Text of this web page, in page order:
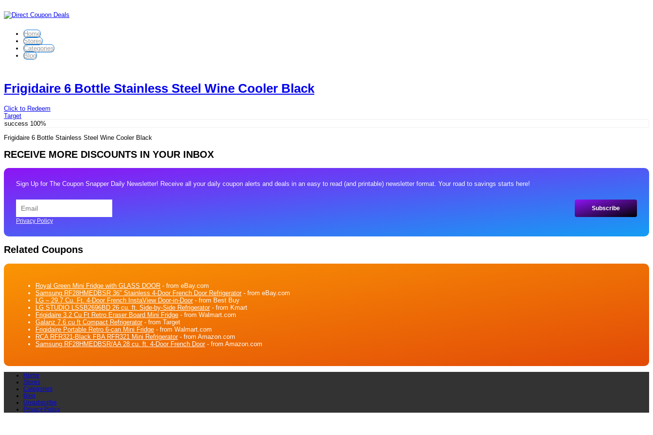
Home
Stores
Categories
Blog
Frigidaire 6 Bottle Stainless Steel Wine Cooler Black
Click to Redeem
Target
success 100%
Frigidaire 6 Bottle Stainless Steel Wine Cooler Black
RECEIVE MORE DISCOUNTS IN YOUR INBOX
Sign Up for The Coupon Snapper Daily Newsletter! Receive all your daily coupon alerts and deals in an easy to read (and printable) newsletter format. Your road to savings starts here!
Privacy Policy
Related Coupons
Royal Green Mini Fridge with GLASS DOOR - from eBay.com
Samsung RF28HMEDBSR 36″ Stainless 4-Door French Door Refrigerator- from eBay.com
LG – 29.7 Cu. Ft. 4-Door French InstaView Door-in-Door- from Best Buy
LG STUDIO LSSB2696BD 26 cu. ft. Side-by-Side Refrigerator- from Kmart
Frigidaire 3.2 Cu Ft Retro Eraser Board Mini Fridge - from Walmart.com
Galanz 7.6 cu ft Compact Refrigerator- from Target
Frigidaire Portable Retro 6-can Mini Fridge - from Walmart.com
RCA RFR321-Black FBA RFR321 Mini Refrigerator- from Amazon.com
Samsung RF28HMEDBSR/AA 28 cu. ft. 4-Door French Door- from Amazon.com
Home
Stores
Categories
Blog
Unsubscribe
Privacy Policy